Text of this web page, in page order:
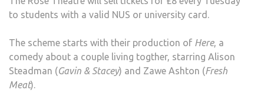
to students with a valid NUS or university card.
The scheme starts with their production of Here, a
comedy about a couple living togther, starring Alison
Steadman (Gavin & Stacey) and Zawe Ashton (Fresh
Meat).